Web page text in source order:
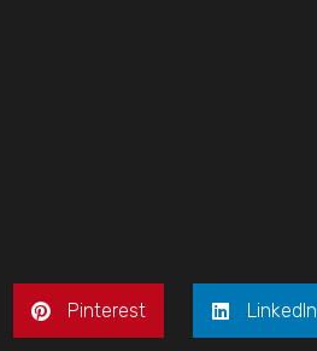
Pinterest LinkedIn